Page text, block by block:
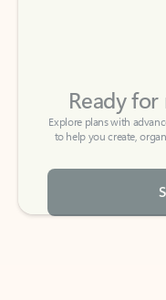
to help you create,